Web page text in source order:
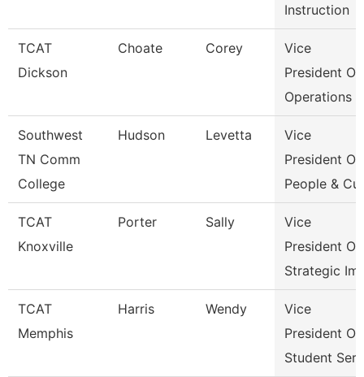
Instruction
TCAT
Dickson
Choate Corey
Vice
President Of
Operations
Southwest
TN Comm
College
Hudson Levetta
Vice
President Of
People & Cul
TCAT
Knoxville
Porter Sally
Vice
President Of
Strategic Im
TCAT
Memphis
Harris Wendy
Vice
President Of
Student Serv